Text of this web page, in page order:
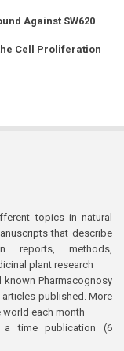
Against SW620
Cell Proliferation
topics in natural
that describe
reports, methods,
plant research
Pharmacognosy
published. More
world each month
a time publication (6